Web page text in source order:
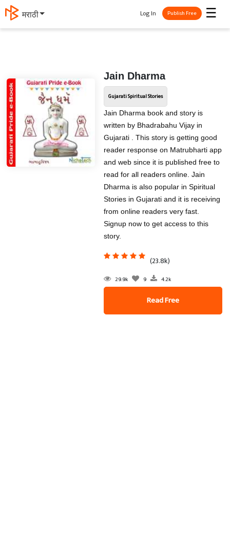
मराठी ☰
Log In Publish Free
Jain Dharma
Gujarati Spiritual Stories
Jain Dharma book and story is
written by Bhadrabahu Vijay in
Gujarati . This story is getting good
reader response on Matrubharti app
and web since it is published free to
read for all readers online. Jain
Dharma is also popular in Spiritual
Stories in Gujarati and it is receiving
from online readers very fast.
Signup now to get access to this
story.
(23.8k)
29.9k 9 4.2k
Read Free